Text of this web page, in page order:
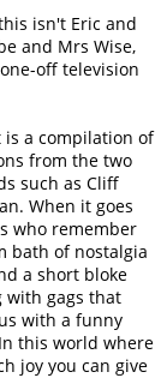
isn't Eric and
and Mrs Wise,
off television
is a compilation of
from the two
such as Cliff
When it goes
who remember
bath of nostalgia
a short bloke
with gags that
with a funny
this world where
joy you can give